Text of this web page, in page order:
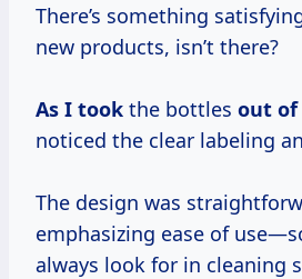
There’s something
new products, isn’t there?
As I took the bottles out
noticed the clear labeling
The design was
emphasizing ease of
always look for in cleaning